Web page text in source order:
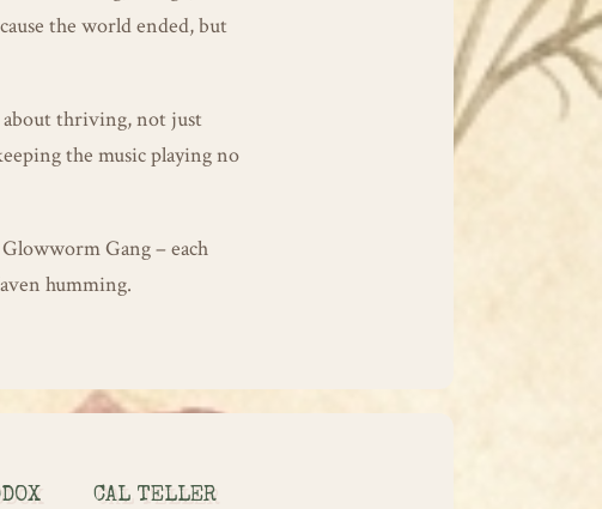
the world ended, but
about thriving, not just
the music playing no
Gang – each
humming.
CAL TELLER